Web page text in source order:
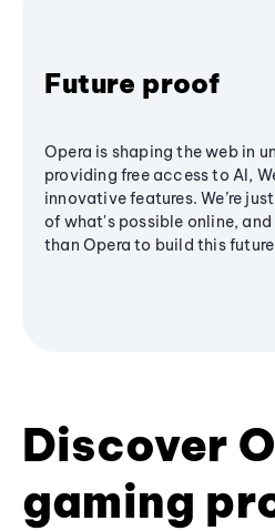
Future proof
Opera is shaping the web in
providing free access to AI,
innovative features. We’re
of what's possible online,
than Opera to build this
Discover
gaming